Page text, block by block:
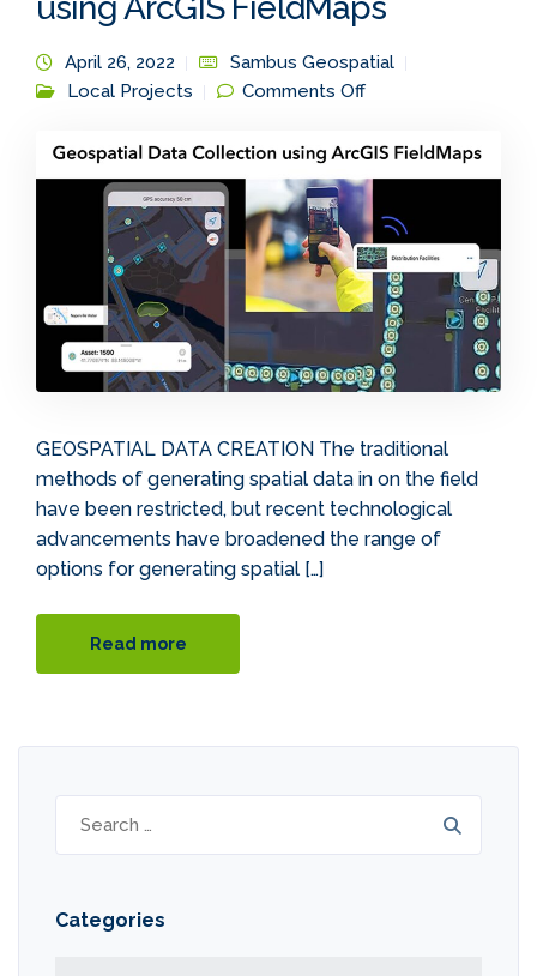
April 26, 2022
Sambus Geospatial
Local Projects
Comments Offon Geospatial Data
GEOSPATIAL DATA CREATION The traditional
methods of generating spatial data in on the field
have been restricted, but recent technological
advancements have broadened the range of
options for generating spatial […]
Read more
Search
for:
Categories